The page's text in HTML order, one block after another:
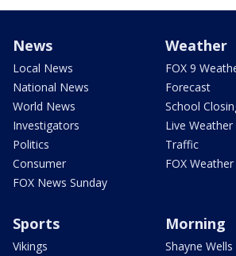
News
Local News
National News
World News
Investigators
Politics
Consumer
FOX News Sunday
Weather
FOX 9
Forecast
School
Live Weather
Traffic
FOX Weather
Sports
Vikings
Morning
Shayne Wells